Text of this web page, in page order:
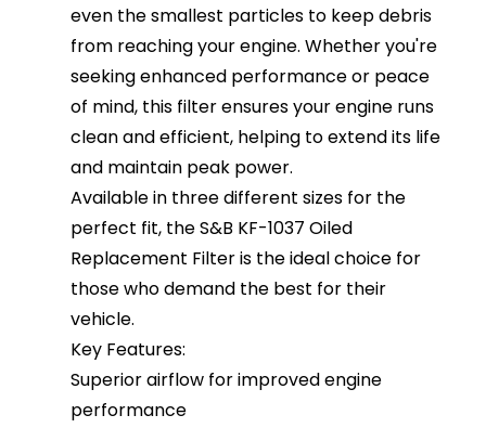
even the smallest particles to keep debris
from reaching your engine. Whether you're
seeking enhanced performance or peace
of mind, this filter ensures your engine runs
clean and efficient, helping to extend its life
and maintain peak power.
Available in three different sizes for the
perfect fit, the S&B KF-1037 Oiled
Replacement Filter is the ideal choice for
those who demand the best for their
vehicle.
Key Features:
Superior airflow for improved engine
performance